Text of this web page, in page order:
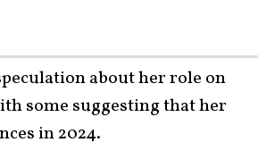
about her role on
some suggesting that her
in 2024.